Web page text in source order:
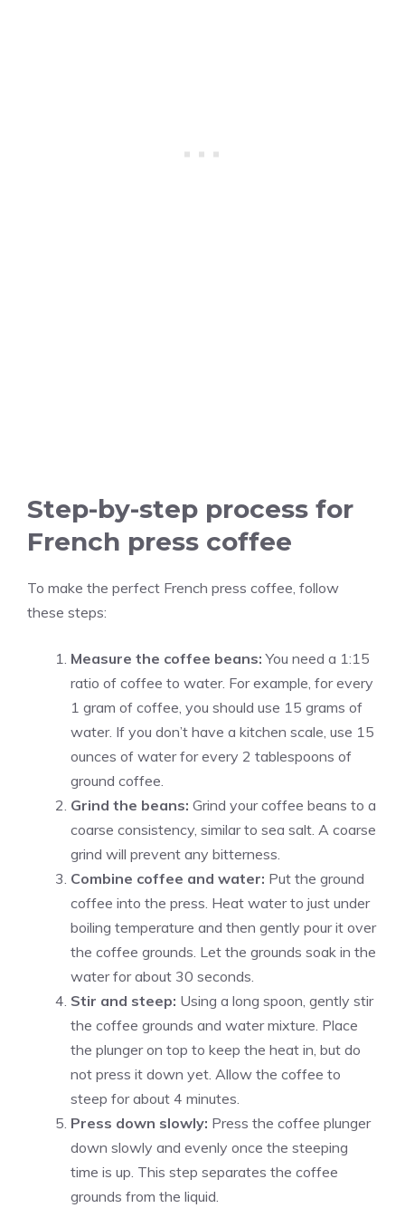
Step-by-step process for
French press coffee
To make the perfect French press coffee, follow
these steps:
Measure the coffee beans: You need a 1:15
ratio of coffee to water. For example, for every
1 gram of coffee, you should use 15 grams of
water. If you don’t have a kitchen scale, use 15
ounces of water for every 2 tablespoons of
ground coffee.
Grind the beans: Grind your coffee beans to a
coarse consistency, similar to sea salt. A coarse
grind will prevent any bitterness.
Combine coffee and water: Put the ground
coffee into the press. Heat water to just under
boiling temperature and then gently pour it over
the coffee grounds. Let the grounds soak in the
water for about 30 seconds.
Stir and steep: Using a long spoon, gently stir
the coffee grounds and water mixture. Place
the plunger on top to keep the heat in, but do
not press it down yet. Allow the coffee to
steep for about 4 minutes.
Press down slowly: Press the coffee plunger
down slowly and evenly once the steeping
time is up. This step separates the coffee
grounds from the liquid.